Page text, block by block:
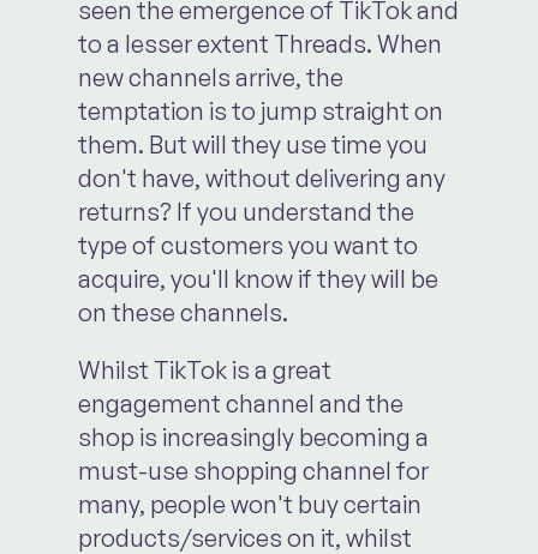
seen the emergence of TikTok and
to a lesser extent Threads. When
new channels arrive, the
temptation is to jump straight on
them. But will they use time you
don't have, without delivering any
returns? If you understand the
type of customers you want to
acquire, you'll know if they will be
on these channels.
Whilst TikTok is a great
engagement channel and the
shop is increasingly becoming a
must-use shopping channel for
many, people won't buy certain
products/services on it, whilst